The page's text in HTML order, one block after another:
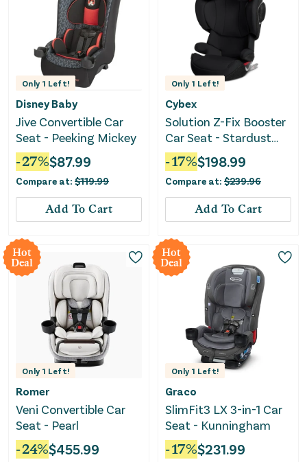
Only 1 Left!
Disney Baby
Jive Convertible Car
Seat - Peeking Mickey
-27%$87.99
Compare at: $119.99
Add To Cart
Only 1 Left!
Cybex
Solution Z-Fix Booster
Car Seat - Stardust
Black
-17%$198.99
Compare at: $239.96
Add To Cart
Hot
Deal
Only 1 Left!
Romer
Veni Convertible Car
Seat - Pearl
-24%$455.99
Hot
Deal
Only 1 Left!
Graco
SlimFit3 LX 3-in-1 Car
Seat - Kunningham
-17%$231.99